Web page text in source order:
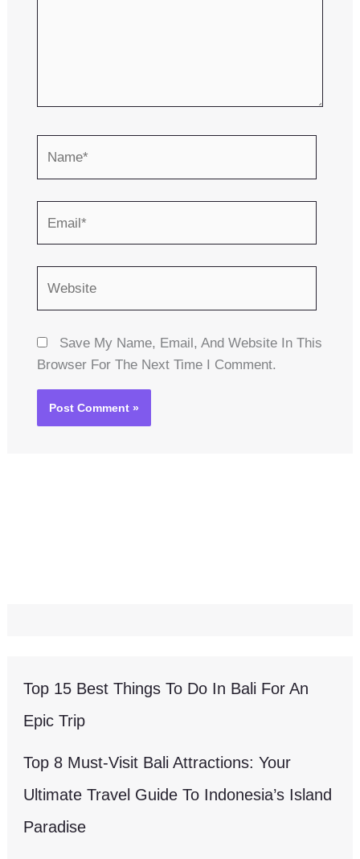
Save My Name, Email, And Website In This
Browser For The Next Time I Comment.
Top 15 Best Things To Do In Bali For An
Epic Trip
Top 8 Must-Visit Bali Attractions: Your
Ultimate Travel Guide To Indonesia’s Island
Paradise